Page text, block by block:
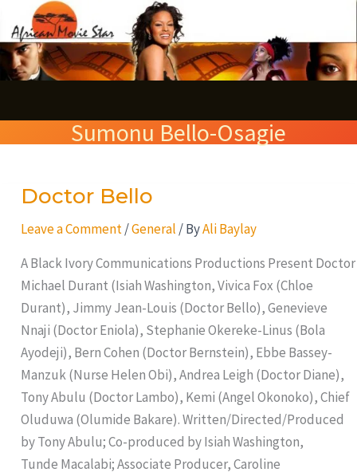
to
content
Sumonu Bello-Osagie
Doctor Bello
Leave a Comment /General / ByAli Baylay
A Black Ivory Communications Productions Present Doctor
Michael Durant (Isiah Washington, Vivica Fox (Chloe
Durant), Jimmy Jean-Louis (Doctor Bello), Genevieve
Nnaji (Doctor Eniola), Stephanie Okereke-Linus (Bola
Ayodeji), Bern Cohen (Doctor Bernstein), Ebbe Bassey-
Manzuk (Nurse Helen Obi), Andrea Leigh (Doctor Diane),
Tony Abulu (Doctor Lambo), Kemi (Angel Okonoko), Chief
Oluduwa (Olumide Bakare). Written/Directed/Produced
by Tony Abulu; Co-produced by Isiah Washington,
Tunde Macalabi; Associate Producer, Caroline
Doctor
e
a
c